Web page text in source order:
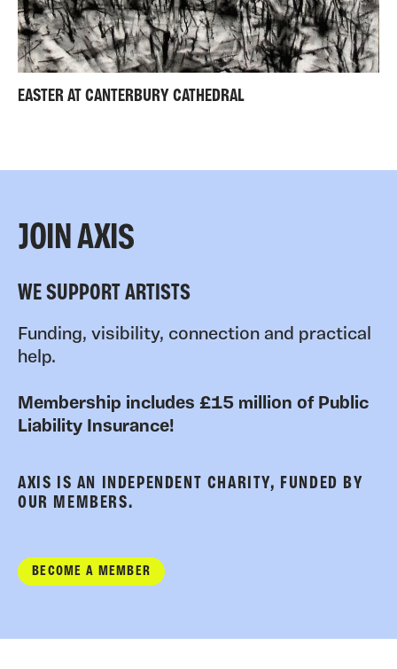
EASTER AT CANTERBURY CATHEDRAL
JOIN AXIS
WE SUPPORT ARTISTS
Funding, visibility, connection and practical
help.
Membership includes £15 million of Public
Liability Insurance!
AXIS IS AN INDEPENDENT CHARITY, FUNDED BY
OUR MEMBERS.
BECOME A MEMBER